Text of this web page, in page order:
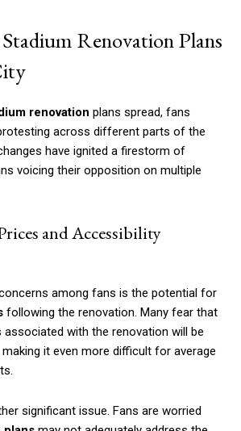
Renovation Plans
renovation plans spread, fans
across different parts of the
have ignited a firestorm of
voicing their opposition on multiple
and Accessibility
among fans is the potential for
following the renovation. Many fear that
with the renovation will be
it even more difficult for average
significant issue. Fans are worried